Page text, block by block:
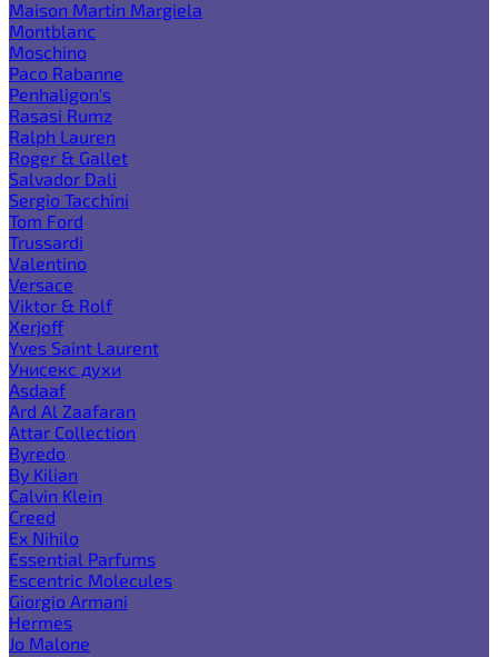
Maison Martin Margiela
Montblanc
Moschino
Paco Rabanne
Penhaligon's
Rasasi Rumz
Ralph Lauren
Roger & Gallet
Salvador Dali
Sergio Tacchini
Tom Ford
Trussardi
Valentino
Versace
Viktor & Rolf
Xerjoff
Yves Saint Laurent
Унисекс духи
Asdaaf
Ard Al Zaafaran
Attar Collection
Byredo
By Kilian
Calvin Klein
Creed
Ex Nihilo
Essential Parfums
Escentric Molecules
Giorgio Armani
Hermes
Jo Malone